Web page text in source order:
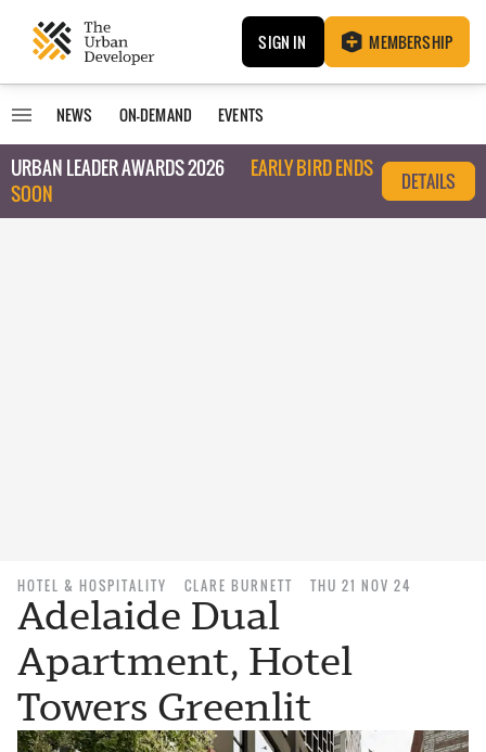
SIGN IN MEMBERSHIP
NEWS ON-DEMAND EVENTS
URBAN LEADER AWARDS 2026
EARLY BIRD ENDS
SOON
DETAILS
HOTEL & HOSPITALITY CLARE BURNETT THU 21 NOV 24
Adelaide Dual
Apartment, Hotel
Towers Greenlit